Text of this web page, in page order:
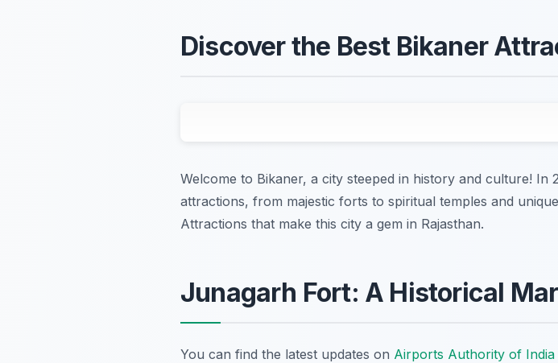
Discover the Best Bikaner
Welcome to Bikaner, a city steeped in history and culture!
attractions, from majestic forts to spiritual temples and
Attractions that make this city a gem in Rajasthan.
Junagarh Fort: A Historical
You can find the latest updates on Airports Authority of India